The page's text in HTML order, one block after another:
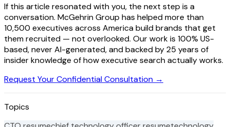
If this article resonated with you, the next step is a
conversation. McGehrin Group has helped more than
10,500 executives across America build brands that get
them recruited — not overlooked. Our work is 100% US-
based, never AI-generated, and backed by 25 years of
insider knowledge of how executive search actually works.
Request Your Confidential Consultation →
Topics